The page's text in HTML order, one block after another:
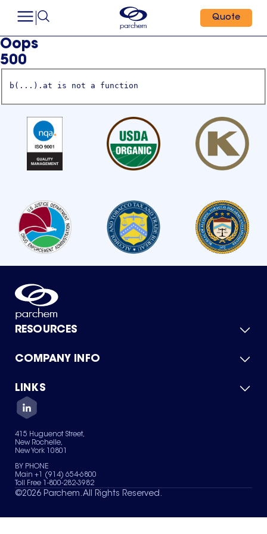
Quote
Oops
500
b(...).at is not a function
RESOURCES
Product Catalog
Green Chemicals
COMPANY INFO
About Us
Quality
Careers
Services
News & Insights
LINKS
Contact Us
Terms of Use
Sitemap
Your Privacy Choices
415 Huguenot Street,
New Rochelle,
New York 10801
BY PHONE
Main +1 (914) 654-6800
Toll Free 1-800-282-3982
©2026 Parchem. All Rights Reserved.